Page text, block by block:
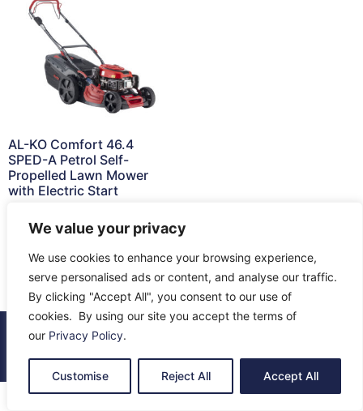
We value your privacy
We use cookies to enhance your browsing experience,
serve personalised ads or content, and analyse our traffic.
By clicking "Accept All", you consent to our use of
cookies. By using our site you accept the terms of
our Privacy Policy.
Customise Reject All Accept All
AL-KO Comfort 46.4
SPED-A Petrol Self-
Propelled Lawn Mower
with Electric Start
Read more
© 2026 All Rights Reserved.
About UsContact UsReturnsTerms & Privacy